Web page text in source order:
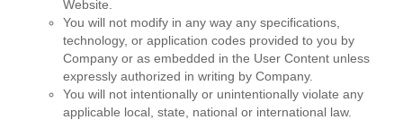
Website.
You will not modify in any way any specifications,
technology, or application codes provided to you by
Company or as embedded in the User Content unless
expressly authorized in writing by Company.
You will not intentionally or unintentionally violate any
applicable local, state, national or international law.